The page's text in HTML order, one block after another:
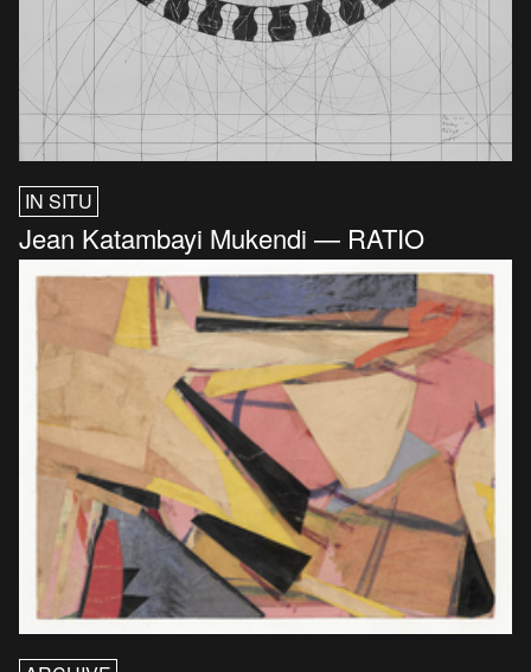
IN SITU
Jean Katambayi Mukendi — RATIO